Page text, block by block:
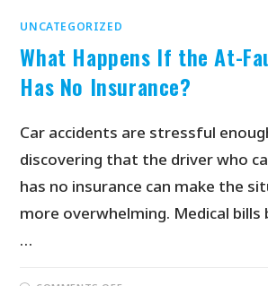
UNCATEGORIZED
What Happens If the At-
Has No Insurance?
Car accidents are stressful
discovering that the driver who
has no insurance can make the
more overwhelming. Medical bills
…